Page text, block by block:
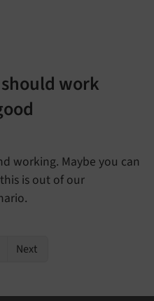
work
working. Maybe you can
is out of our
Next